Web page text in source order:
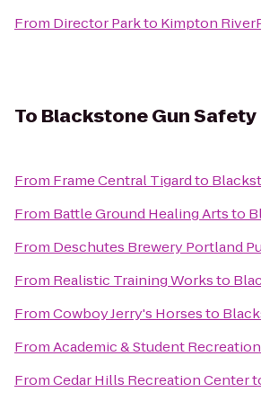
From Director Parkto Kimpton
To Blackstone Gun Safety
From Frame Central Tigardto
From Battle Ground Healing Artsto
From Deschutes Brewery Portland
From Realistic Training Worksto
FromCowboy Jerry's Horsesto
FromAcademic & Student
FromCedar Hills Recreation Center